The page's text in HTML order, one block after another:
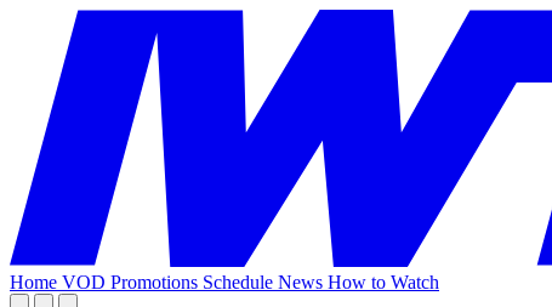
Home VOD Promotions Schedule News How to Watch